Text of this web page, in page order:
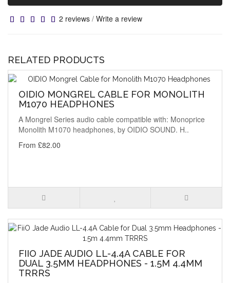
2 reviews / Write a review
RELATED PRODUCTS
OIDIO MONGREL CABLE FOR MONOLITH
M1070 HEADPHONES
A Mongrel Series audio cable compatible with: Monoprice
Monolith M1070 headphones, by OIDIO SOUND. H..
From £82.00
FIIO JADE AUDIO LL-4.4A CABLE FOR
DUAL 3.5MM HEADPHONES - 1.5M 4.4MM
TRRRS